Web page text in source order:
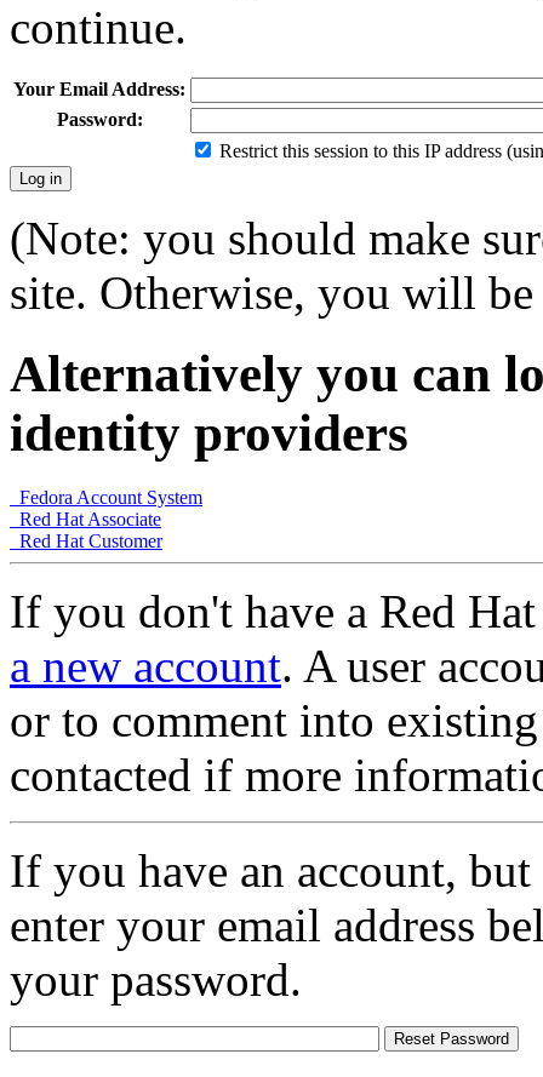
continue.
Your Email Address:
Password:
Restrict this session to this IP address
(Note: you should make
site. Otherwise, you will
Alternatively you can
identity providers
Fedora Account System
Red Hat Associate
Red Hat Customer
If you don't have a Red
a new account. A user
or to comment into
contacted if more
If you have an account,
enter your email address
your password.